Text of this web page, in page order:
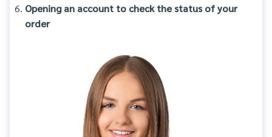
Opening an account to check the status of your
order